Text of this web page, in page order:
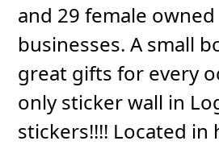
and 29 female
businesses. A small
great gifts for every
only sticker wall in
stickers!!!! Located in